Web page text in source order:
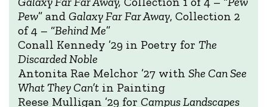
Pew” and Galaxy Far Far Away, Collection 2
of 4 – “Behind Me”
Conall Kennedy ’29 in Poetry for The
Discarded Noble
Antonita Rae Melchor ’27 with She Can See
What They Can’t in Painting
Reese Mulligan ’29 for Campus Landscapes